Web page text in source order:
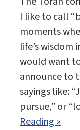
I like to call
moments
life’s
would want
announce to
sayings like:
pursue,” or
Reading »